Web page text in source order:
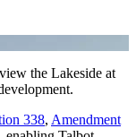
the Lakeside at
338, Amendment